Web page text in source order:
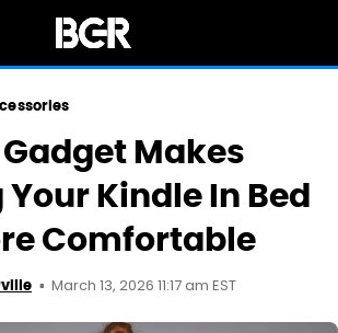
Gadget Makes
Kindle In Bed
Comfortable
March 13, 2026 11:17 am EST